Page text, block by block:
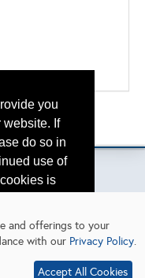
you
website. If
do so in
use of
is
and offerings to your
with our Privacy Policy.
Accept All Cookies